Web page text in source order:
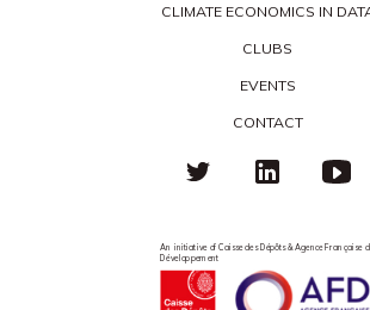
CLIMATE ECONOMICS IN
CLUBS
EVENTS
CONTACT
An initiative of Caisse des Dépôts & Agence Française
Développement